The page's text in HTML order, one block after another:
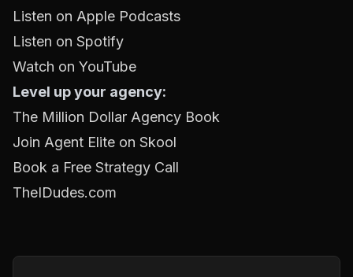
Listen on Apple Podcasts
Listen on Spotify
Watch on YouTube
Level up your agency:
The Million Dollar Agency Book
Join Agent Elite on Skool
Book a Free Strategy Call
TheIDudes.com